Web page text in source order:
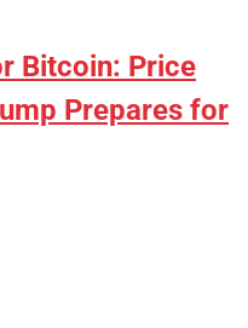
Bitcoin: Price
Prepares for